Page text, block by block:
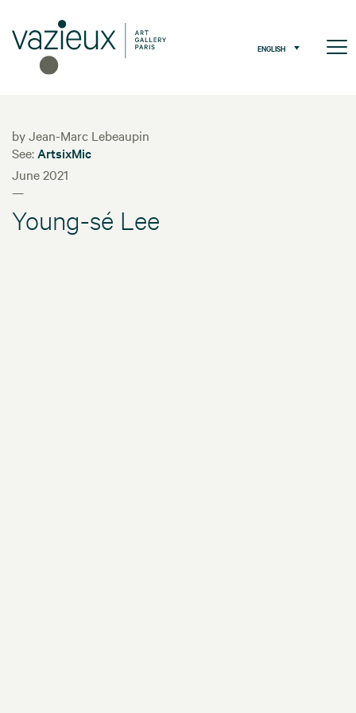
ENGLISH
by Jean-Marc Lebeaupin
See: ArtsixMic
June 2021
—
Young-sé Lee